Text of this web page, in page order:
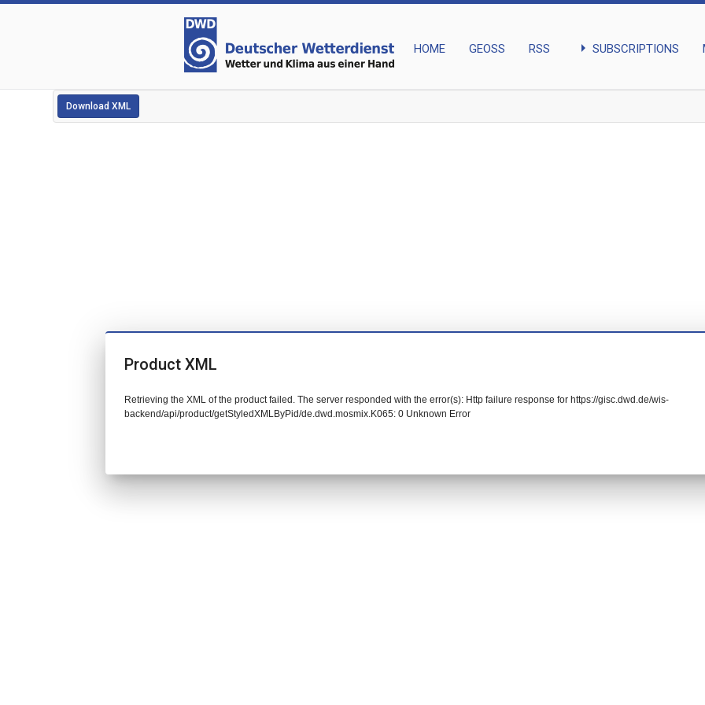
HOME GEOSS RSS arrow_right SUBSCRIPTIONS
Download XML
Product XML
Retrieving the XML of the product failed. The server responded with the error(s): Http failure response for https://gisc.dwd.de/wis-
backend/api/product/getStyledXMLByPid/de.dwd.mosmix.K065: 0 Unknown Error